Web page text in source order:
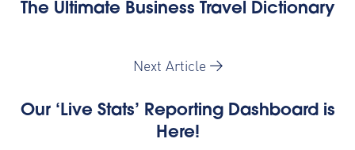
The Ultimate Business Travel Dictionary
Next Article
Our ‘Live Stats’ Reporting Dashboard is
Here!